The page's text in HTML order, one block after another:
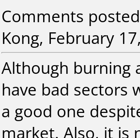
Comments
Kong, February
Although burning
have bad sectors
a good one
market. Also, it is